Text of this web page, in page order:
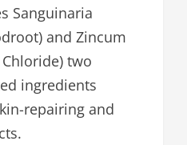
Sanguinaria
and Zincum
two
ingredients
repairing and